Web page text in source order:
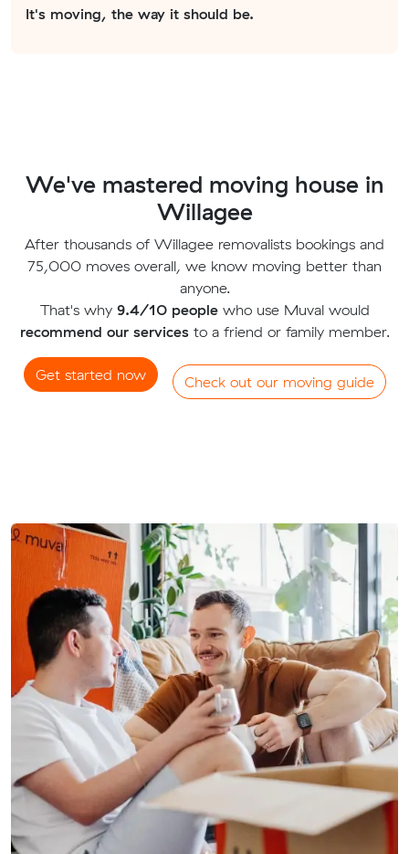
It's moving, the way it should be.
We've mastered moving house in
Willagee
After thousands of Willagee removalists bookings and
75,000 moves overall, we know moving better than
anyone.
That's why 9.4/10 peoplewho use Muval would
recommend our servicesto a friend or family member.
Get started now Check out our moving guide